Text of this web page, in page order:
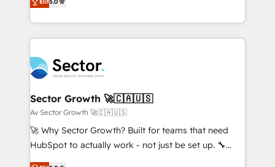
partner, we know how important user adoption is.
That's why we have developed a step-by-step
technology and people with each other. Together we
strive for optimal customer processes and
experiences. Systony – We believe you can grow!
capable Agency Partners globally. We specialise in
complex CRM migrations, implementations,
integrations, custom CMS portal development,
businesses. Our teams are based in North America
and APAC. We are HubSpot's top-ranked Advanced
Implementation Certified Partner and we contribute
to their advisory council. We strive to do 'good work
with good people' and have worked with incredible
brands. You can see some of them on our website,
Sector Growth 🚀🇨🇦🇺🇸
Av Sector Growth 🚀🇨🇦🇺🇸
🚀 Why Sector Growth? Built for teams that need
HubSpot to actually work - not just be set up. 🔧
HubSpot Experts: Onboarding, migrations,